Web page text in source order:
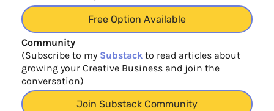
Free Option Available
Community
(Subscribe to my Substack to read articles about
growing your Creative Business and join the
conversation)
Join Substack Community